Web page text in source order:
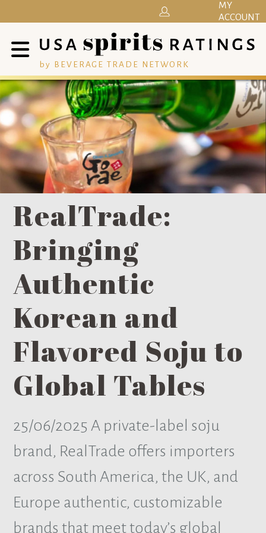
by BEVERAGE TRADE NETWORK
MY
ACCOUNT
RealTrade:
Bringing
Authentic
Korean and
Flavored Soju to
Global Tables
25/06/2025 A private-label soju
brand, RealTrade offers importers
across South America, the UK, and
Europe authentic, customizable
brands that meet today’s global